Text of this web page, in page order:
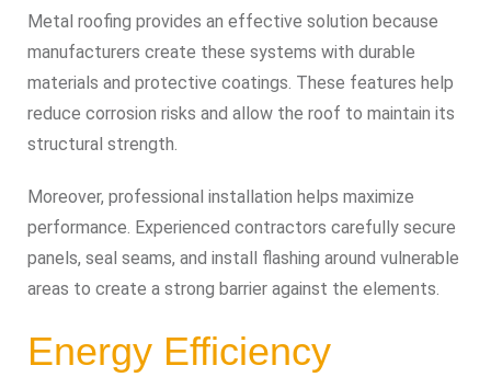
Metal roofing provides an effective solution because
manufacturers create these systems with durable
materials and protective coatings. These features help
reduce corrosion risks and allow the roof to maintain its
structural strength.
Moreover, professional installation helps maximize
performance. Experienced contractors carefully secure
panels, seal seams, and install flashing around vulnerable
areas to create a strong barrier against the elements.
Energy Efficiency